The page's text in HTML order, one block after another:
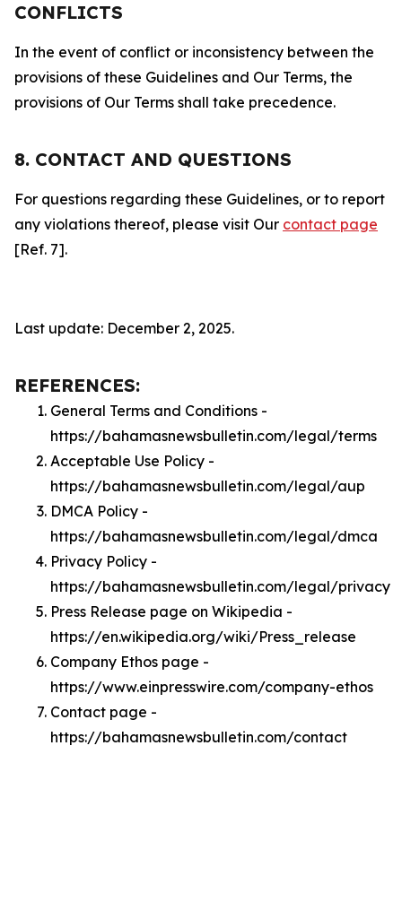
CONFLICTS
In the event of conflict or inconsistency between the
provisions of these Guidelines and Our Terms, the
provisions of Our Terms shall take precedence.
8. CONTACT AND QUESTIONS
For questions regarding these Guidelines, or to report
any violations thereof, please visit Our contact page
[Ref. 7].
Last update: December 2, 2025.
REFERENCES:
General Terms and Conditions -
https://bahamasnewsbulletin.com/legal/terms
Acceptable Use Policy -
https://bahamasnewsbulletin.com/legal/aup
DMCA Policy -
https://bahamasnewsbulletin.com/legal/dmca
Privacy Policy -
https://bahamasnewsbulletin.com/legal/privacy
Press Release page on Wikipedia -
https://en.wikipedia.org/wiki/Press_release
Company Ethos page -
https://www.einpresswire.com/company-ethos
Contact page -
https://bahamasnewsbulletin.com/contact